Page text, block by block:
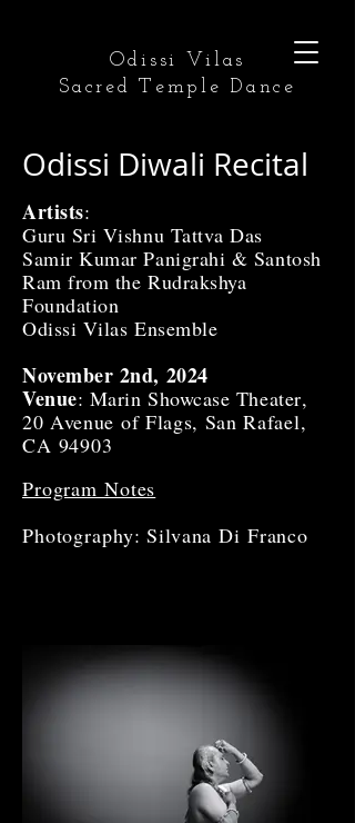
Odissi Vilas
Sacred Temple Dance
Odissi Diwali Recital
Artists:
Guru Sri Vishnu Tattva Das
Samir Kumar Panigrahi & Santosh
Ram from the Rudrakshya
Foundation
Odissi Vilas Ensemble
November 2nd, 2024
Venue: Marin Showcase Theater,
20 Avenue of Flags, San Rafael,
CA 94903
Program Notes
Photography: Silvana Di Franco